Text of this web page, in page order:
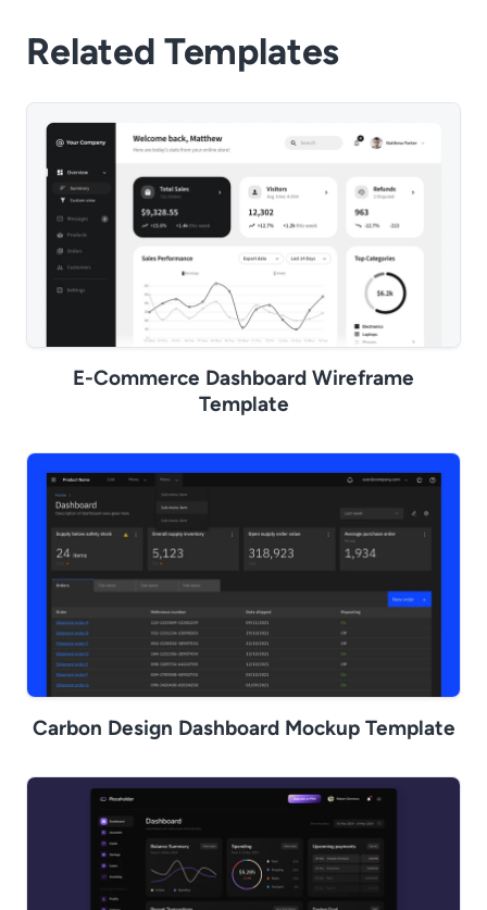
Related Templates
E-Commerce Dashboard Wireframe
Template
Carbon Design Dashboard Mockup Template